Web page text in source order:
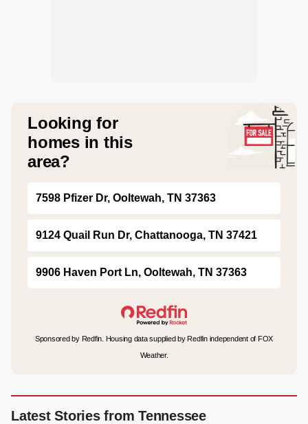
Looking for
homes in this
area?
7598 Pfizer Dr, Ooltewah, TN 37363
9124 Quail Run Dr, Chattanooga, TN 37421
9906 Haven Port Ln, Ooltewah, TN 37363
Sponsored by Redfin. Housing data supplied by Redfin independent of FOX
Weather.
Latest Stories from Tennessee